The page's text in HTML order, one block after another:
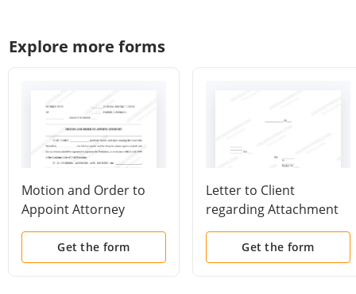
Explore more forms
Motion and Order to
Appoint Attorney
Get the form
Letter to Client
regarding Attachment
for Arrest and New
Court DateGet the form